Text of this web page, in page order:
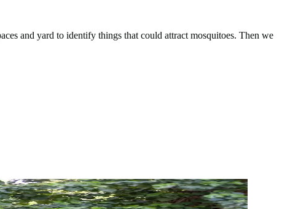
and yard to identify things that could attract mosquitoes. Then we